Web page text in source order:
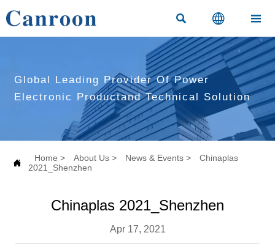
  
Global Leading Provider Of Power
Electronic Productand Technical Solution
 Home > About Us > News & Events >
Chinaplas
2021_Shenzhen
Chinaplas 2021_Shenzhen
Apr 17, 2021